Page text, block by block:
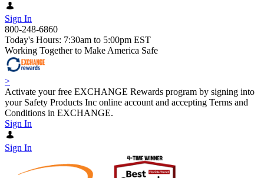
Sign In
800-248-6860
Today's Hours: 7:30am to 5:00pm EST
Working Together to Make America Safe
>
Activate your free EXCHANGE Rewards program by signing into
your Safety Products Inc online account and accepting Terms and
Conditions in EXCHANGE.
Sign In
Sign In